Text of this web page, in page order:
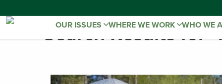
OUR ISSUES WHERE WE WORK WHO WE
Search Results for